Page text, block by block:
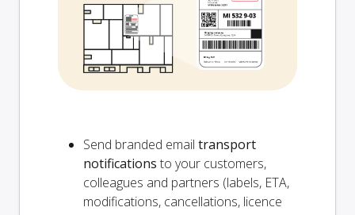
Send branded email transport
notifications to your customers,
colleagues and partners (labels, ETA,
modifications, cancellations, licence